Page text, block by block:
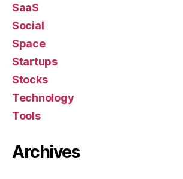
SaaS
Social
Space
Startups
Stocks
Technology
Tools
Archives